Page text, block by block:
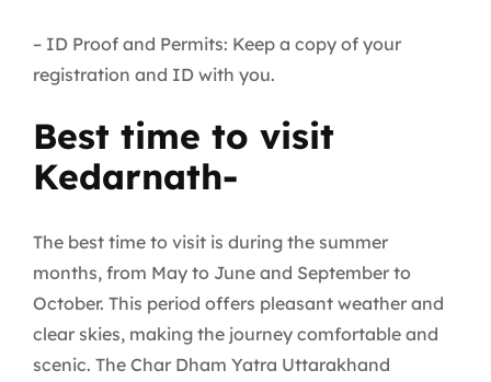
– ID Proof and Permits: Keep a copy of your
registration and ID with you.
Best time to visit
Kedarnath-
The best time to visit is during the summer
months, from May to June and September to
October. This period offers pleasant weather and
clear skies, making the journey comfortable and
scenic. The Char Dham Yatra Uttarakhand